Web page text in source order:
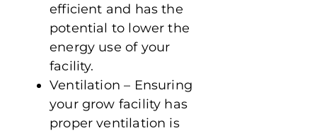
efficient and has the
potential to lower the
energy use of your
facility.
Ventilation – Ensuring
your grow facility has
proper ventilation is